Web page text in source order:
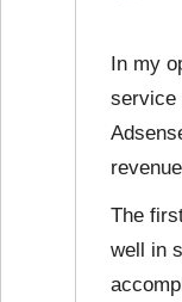
In my
service
The
well in